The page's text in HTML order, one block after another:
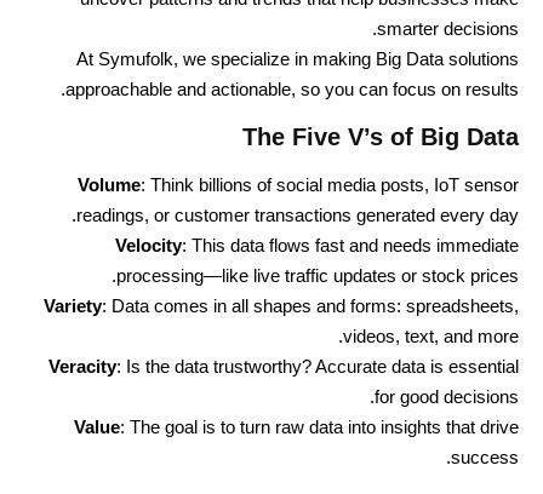
smarter decisions.
At Symufolk, we specialize in making Big Data solutions
approachable and actionable, so you can focus on results.
The Five V’s of Big Data
Volume: Think billions of social media posts, IoT sensor
readings, or customer transactions generated every day.
Velocity: This data flows fast and needs immediate
processing—like live traffic updates or stock prices.
Variety: Data comes in all shapes and forms: spreadsheets,
videos, text, and more.
Veracity: Is the data trustworthy? Accurate data is essential
for good decisions.
Value: The goal is to turn raw data into insights that drive
success.